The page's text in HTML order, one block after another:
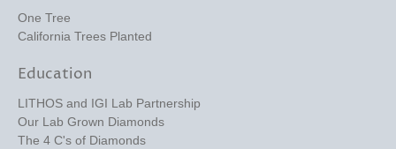
One Tree
California Trees Planted
Education
LITHOS and IGI Lab Partnership
Our Lab Grown Diamonds
The 4 C's of Diamonds